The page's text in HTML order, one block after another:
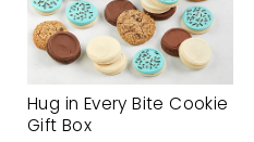
Hug in Every Bite Cookie
Gift Box